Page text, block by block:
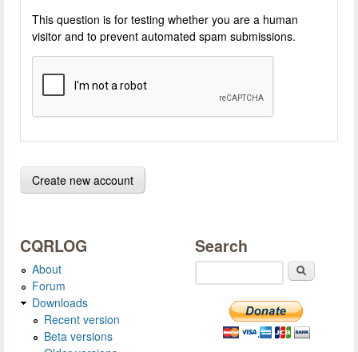
This question is for testing whether you are a human
visitor and to prevent automated spam submissions.
CQRLOG
About
Forum
Downloads
Recent version
Beta versions
Search